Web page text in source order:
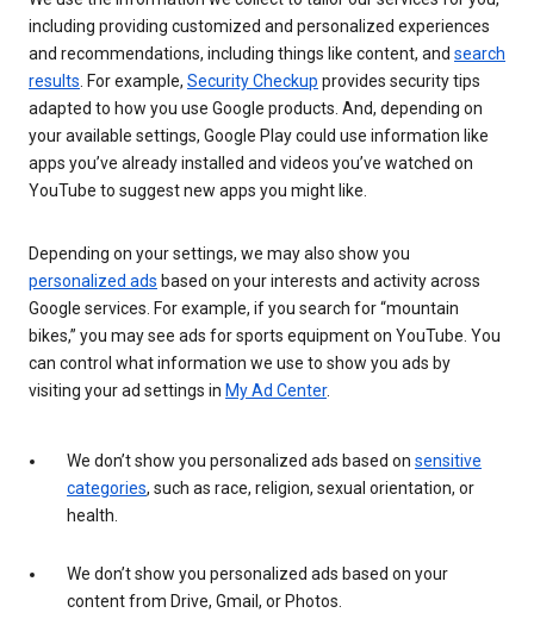
including providing customized and personalized experiences
and recommendations, including things like content, and search
results . For example, Security Checkup provides security tips
adapted to how you use Google products. And, depending on
your available settings, Google Play could use information like
apps you’ve already installed and videos you’ve watched on
YouTube to suggest new apps you might like.
Depending on your settings, we may also show you
personalized ads based on your interests and activity across
Google services. For example, if you search for “mountain
bikes,” you may see ads for sports equipment on YouTube. You
can control what information we use to show you ads by
visiting your ad settings in My Ad Center.
We don’t show you personalized ads based on sensitive
categories, such as race, religion, sexual orientation, or
health.
We don’t show you personalized ads based on your
content from Drive, Gmail, or Photos.